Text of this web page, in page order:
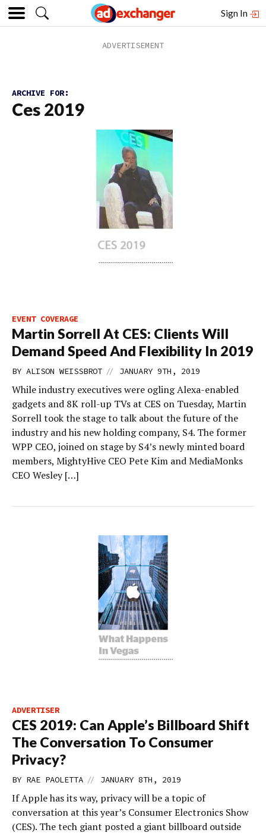
Sign In
ARCHIVE FOR:
Ces 2019
EVENT COVERAGE
Martin Sorrell At CES: Clients Will
Demand Speed And Flexibility In 2019
BY ALISON WEISSBROT // JANUARY 9TH, 2019
While industry executives were ogling Alexa-enabled
gadgets and 8K roll-up TVs at CES on Tuesday, Martin
Sorrell took the stage to talk about the future of the
industry and his new holding company, S4. The former
WPP CEO, joined on stage by S4’s newly minted board
members, MightyHive CEO Pete Kim and MediaMonks
CEO Wesley […]
ADVERTISER
CES 2019: Can Apple’s Billboard Shift
The Conversation To Consumer
Privacy?
BY RAE PAOLETTA // JANUARY 8TH, 2019
If Apple has its way, privacy will be a topic of
conversation at this year’s Consumer Electronics Show
(CES). The tech giant posted a giant billboard outside